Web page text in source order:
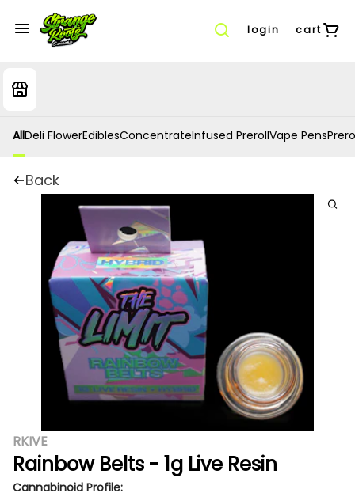
login cart
AllDeli FlowerEdiblesConcentrateInfused PrerollVape Pens
Back
RKIVE
Rainbow Belts - 1g Live Resin
Cannabinoid Profile: